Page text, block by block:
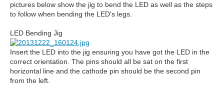
pictures below show the jig to bend the LED as well as the steps
to follow when bending the LED's legs.
LED Bending Jig
Insert the LED into the jig ensuring you have got the LED in the
correct orientation. The pins should all be sat on the first
horizontal line and the cathode pin should be the second pin
from the left.